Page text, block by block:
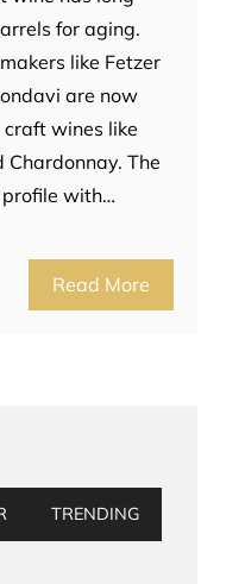
for aging.
like Fetzer
are now
wines like
Chardonnay. The
profile with…
Read More
TRENDING